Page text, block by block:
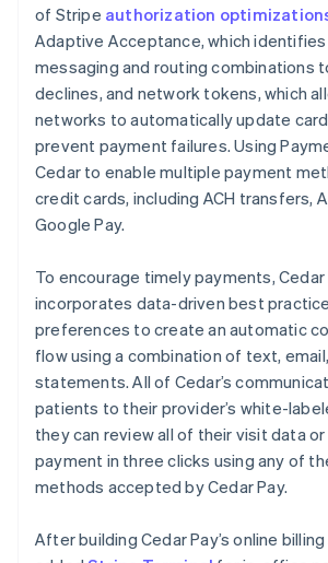
of Stripe authorization
Adaptive Acceptance, which
messaging and routing combinations
declines, and network tokens, which
networks to automatically update
prevent payment failures. Using
Cedar to enable multiple payment
credit cards, including ACH transfers,
Google Pay.
To encourage timely payments, Cedar
incorporates data-driven best
preferences to create an automatic
flow using a combination of text,
statements. All of Cedar’s
patients to their provider’s white-
they can review all of their visit data
payment in three clicks using any of
methods accepted by Cedar Pay.
After building Cedar Pay’s online